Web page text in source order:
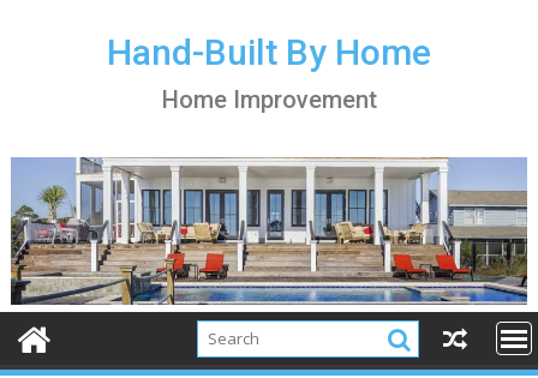
Hand-Built By Home
Home Improvement